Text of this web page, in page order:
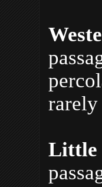
rarely
Little